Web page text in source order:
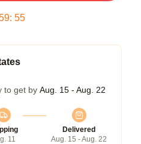
: 54
to get by Aug. 15 - Aug. 22
11
Delivered
Aug. 15 - Aug. 22